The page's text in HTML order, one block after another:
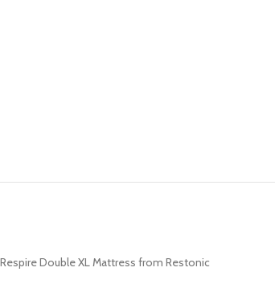
Respire Double XL Mattress from Restonic